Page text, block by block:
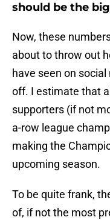
should be the
Now, these
about to throw out
have seen on social
off. I estimate that
supporters (if not
a-row league
making the
upcoming season.
To be quite frank,
of, if not the most